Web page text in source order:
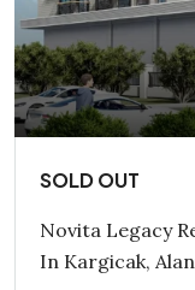
SOLD OUT
Novita Legacy
In Kargicak,